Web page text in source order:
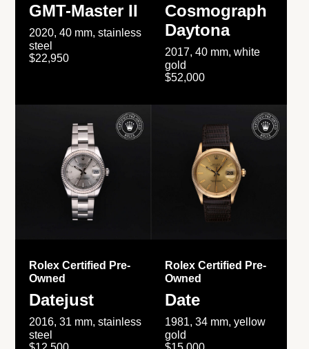
GMT-Master II
2020, 40 mm, stainless
steel
$22,950
Cosmograph
Daytona
2017, 40 mm, white
gold
$52,000
Rolex Certified Pre-
Owned
Datejust
2016, 31 mm, stainless
steel
Rolex Certified Pre-
Owned
Date
1981, 34 mm, yellow
gold